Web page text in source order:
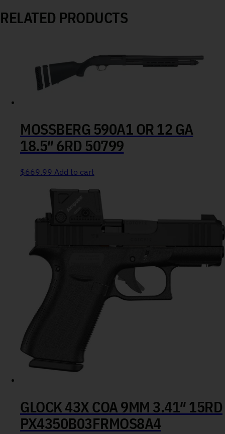
RELATED PRODUCTS
MOSSBERG 590A1 OR 12 GA
18.5″ 6RD 50799
$669.99 Add to cart
GLOCK 43X COA 9MM 3.41″ 15RD
PX4350B03FRMOS8A4